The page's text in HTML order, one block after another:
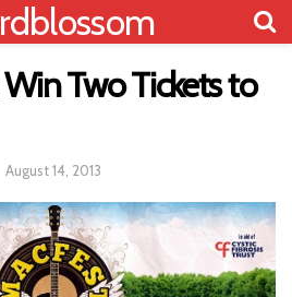
Two Tickets to
August 14, 2013